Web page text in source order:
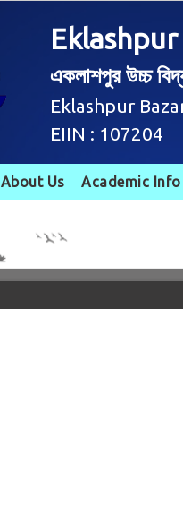
একলাশপুর উচ্চ
Eklashpur
EIIN : 107204
About Us Academic Info